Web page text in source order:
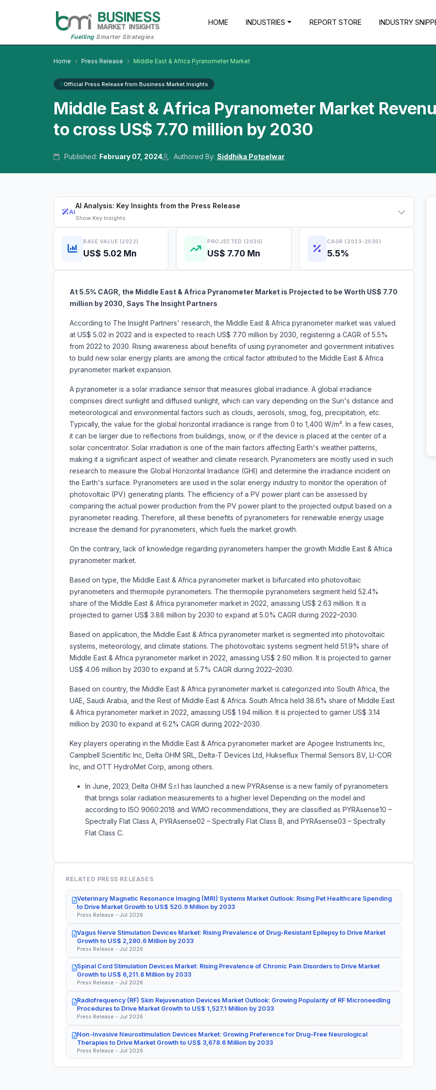
FuellingSmarter Strategies
HOME INDUSTRIES REPORT STORE INDUSTRY
Home Press Release Middle East & Africa Pyranometer Market
Official Press Release from Business Market Insights
Middle East & Africa Pyranometer Market
to cross US$ 7.70 million by 2030
Published: February 07, 2024 Authored By: Siddhika Potpelwar
AI
AI Analysis: Key Insights from the Press Release
Show Key Insights
BASE VALUE (2022)
US$ 5.02 Mn
PROJECTED (2030)
US$ 7.70 Mn
CAGR (2023-2030)
5.5%
At 5.5% CAGR, the Middle East & Africa Pyranometer Market is Projected to be Worth US$ 7.70
million by 2030, Says The Insight Partners
According to The Insight Partners' research, the Middle East & Africa pyranometer market was valued
at US$ 5.02 in 2022 and is expected to reach US$ 7.70 million by 2030, registering a CAGR of 5.5%
from 2022 to 2030. Rising awareness about benefits of using pyranometer and government initiatives
to build new solar energy plants are among the critical factor attributed to the Middle East & Africa
pyranometer market expansion.
A pyranometer is a solar irradiance sensor that measures global irradiance. A global irradiance
comprises direct sunlight and diffused sunlight, which can vary depending on the Sun's distance and
meteorological and environmental factors such as clouds, aerosols, smog, fog, precipitation, etc.
Typically, the value for the global horizontal irradiance is range from 0 to 1,400 W/m². In a few cases,
it can be larger due to reflections from buildings, snow, or if the device is placed at the center of a
solar concentrator. Solar irradiation is one of the main factors affecting Earth's weather patterns,
making it a significant aspect of weather and climate research. Pyranometers are mostly used in such
research to measure the Global Horizontal Irradiance (GHI) and determine the irradiance incident on
the Earth's surface. Pyranometers are used in the solar energy industry to monitor the operation of
photovoltaic (PV) generating plants. The efficiency of a PV power plant can be assessed by
comparing the actual power production from the PV power plant to the projected output based on a
pyranometer reading. Therefore, all these benefits of pyranometers for renewable energy usage
increase the demand for pyranometers, which fuels the market growth.
On the contrary, lack of knowledge regarding pyranometers hamper the growth Middle East & Africa
pyranometer market.
Based on type, the Middle East & Africa pyranometer market is bifurcated into photovoltaic
pyranometers andthermopile pyranometers. The thermopile pyranometers segment held 52.4%
share of the Middle East & Africa pyranometer market in 2022, amassing US$ 2.63 million. It is
projected to garner US$ 3.88 million by 2030 to expand at 5.0% CAGR during 2022–2030.
Based on application, the Middle East & Africa pyranometer market is segmented into photovoltaic
systems, meteorology, and climate stations. The photovoltaic systems segment held 51.9% share of
Middle East & Africa pyranometer market in 2022, amassing US$ 2.60 million. It is projected to garner
US$ 4.06 million by 2030 to expand at 5.7% CAGR during 2022–2030.
Based on country, the Middle East & Africa pyranometer market is categorized into South Africa, the
UAE, Saudi Arabia, and the Rest of Middle East & Africa. South Africa held 38.6% share of Middle East
& Africa pyranometer market in 2022, amassing US$ 1.94 million. It is projected to garner US$ 3.14
million by 2030 to expand at 6.2% CAGR during 2022–2030.
Key players operating in the Middle East & Africa pyranometer market are Apogee Instruments Inc,
Campbell Scientific Inc, Delta OHM SRL, Delta-T Devices Ltd, Hukseflux Thermal Sensors BV, LI-COR
Inc, and OTT HydroMet Corp, among others.
In June, 2023; Delta OHM S.r.l has launched a new PYRAsense is a new family of pyranometers
that brings solar radiation measurements to a higher level Depending on the model and
according to ISO 9060:2018 and WMO recommendations, they are classified as PYRAsense10 –
Spectrally Flat Class A, PYRAsense02 – Spectrally Flat Class B, and PYRAsense03 – Spectrally
Flat Class C.
RELATED PRESS RELEASES
Veterinary Magnetic Resonance Imaging (MRI) Systems Market Outlook: Rising Pet Healthcare Spending
to Drive Market Growth to US$ 520.9 Million by 2033
Press Release - Jul 2026
Vagus Nerve Stimulation Devices Market: Rising Prevalence of Drug-Resistant Epilepsy to Drive Market
Growth to US$ 2,280.6 Million by 2033
Press Release - Jul 2026
Spinal Cord Stimulation Devices Market: Rising Prevalence of Chronic Pain Disorders to Drive Market
Growth to US$ 6,211.8 Million by 2033
Press Release - Jul 2026
Radiofrequency (RF) Skin Rejuvenation Devices Market Outlook: Growing Popularity of RF Microneedling
Procedures to Drive Market Growth to US$ 1,527.1 Million by 2033
Press Release - Jul 2026
Non-Invasive Neurostimulation Devices Market: Growing Preference for Drug-Free Neurological
Therapies to Drive Market Growth to US$ 3,678.6 Million by 2033
Press Release - Jul 2026